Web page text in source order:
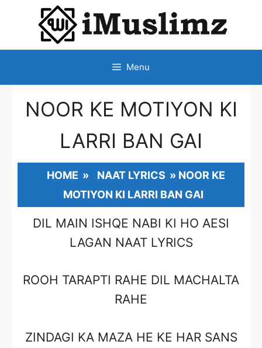
CONTENT
Menu
NOOR KE MOTIYON KI
LARRI BAN GAI
HOME » NAAT LYRICS » NOOR KE
MOTIYON KI LARRI BAN GAI
DIL MAIN ISHQE NABI KI HO AESI
LAGAN NAAT LYRICS
ROOH TARAPTI RAHE DIL MACHALTA
RAHE
ZINDAGI KA MAZA HE KE HAR SANS